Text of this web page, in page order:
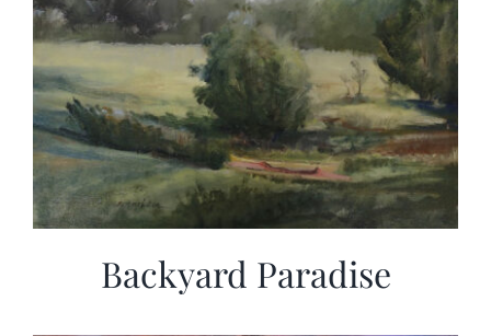
Backyard Paradise